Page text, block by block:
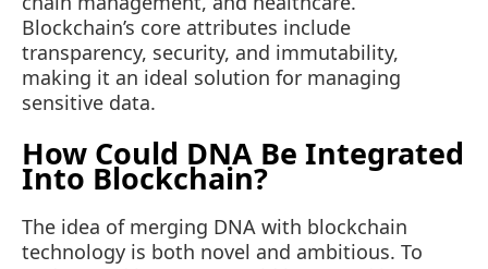
Blockchain’s core attributes include
transparency, security, and immutability,
making it an ideal solution for managing
sensitive data.
How Could DNA Be Integrated
Into Blockchain?
The idea of merging DNA with blockchain
technology is both novel and ambitious. To